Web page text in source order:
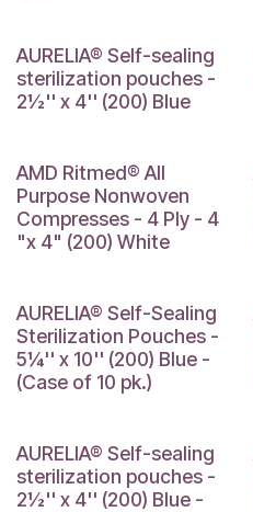
AURELIA® Self-sealing
sterilization pouches -
2½'' x 4'' (200) Blue
4 x 4
AMD Ritmed® All
Purpose Nonwoven
Compresses - 4 Ply - 4
"x 4" (200) White
AURELIA® Self-Sealing
Sterilization Pouches -
5¼'' x 10'' (200) Blue -
(Case of 10 pk.)
AURELIA® Self-sealing
sterilization pouches -
2½'' x 4'' (200) Blue -